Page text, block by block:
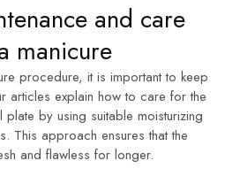
and care
manicure
procedure, it is important to keep
articles explain how to care for the
plate by using suitable moisturizing
This approach ensures that the
and flawless for longer.